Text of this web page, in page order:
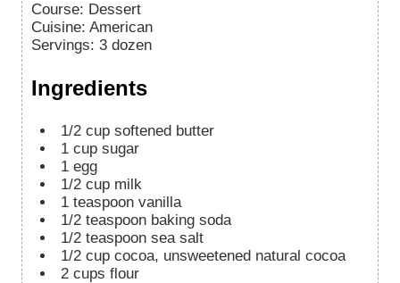
Course: Dessert
Cuisine: American
Servings: 3 dozen
Ingredients
1/2 cup softened butter
1 cup sugar
1 egg
1/2 cup milk
1 teaspoon vanilla
1/2 teaspoon baking soda
1/2 teaspoon sea salt
1/2 cup cocoa, unsweetened natural cocoa
2 cups flour